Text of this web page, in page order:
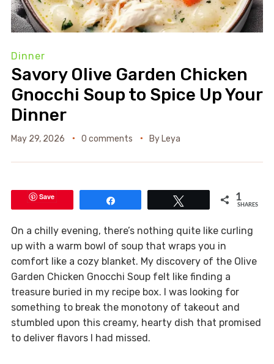
Dinner
Savory Olive Garden Chicken
Gnocchi Soup to Spice Up Your
Dinner
May 29, 2026 0 comments By Leya
Save 1
SHARES
On a chilly evening, there’s nothing quite like curling
up with a warm bowl of soup that wraps you in
comfort like a cozy blanket. My discovery of the Olive
Garden Chicken Gnocchi Soup felt like finding a
treasure buried in my recipe box. I was looking for
something to break the monotony of takeout and
stumbled upon this creamy, hearty dish that promised
to deliver flavors I had missed.